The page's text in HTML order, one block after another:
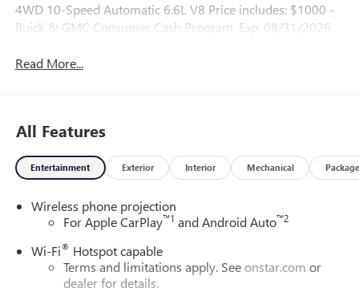
4WD 10-Speed Automatic 6.6L V8 Price includes: $1000 -
Buick & GMC Consumer Cash Program. Exp. 08/31/2026
Read More...
All Features
Entertainment Exterior Interior Mechanical Package
Wireless phone projection
For Apple CarPlay™1 and Android Auto™2
Wi-Fi® Hotspot capable
Terms and limitations apply. See onstar.com or
dealer for details.